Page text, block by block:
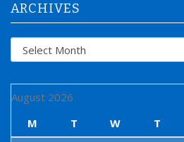
ARCHIVES
Archives
August 2026
M
T W T